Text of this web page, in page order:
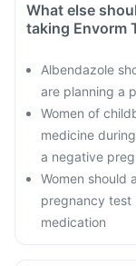
What else
taking Envorm
Albendazole
are planning a
Women of
medicine
a negative
Women should
pregnancy test
medication